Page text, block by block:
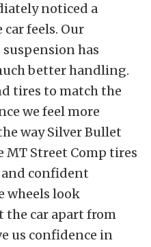
noticed a
feels. Our
has
better handling.
tires to match the
we feel more
way Silver Bullet
MT Street Comp tires
confident
wheels look
the car apart from
us confidence in